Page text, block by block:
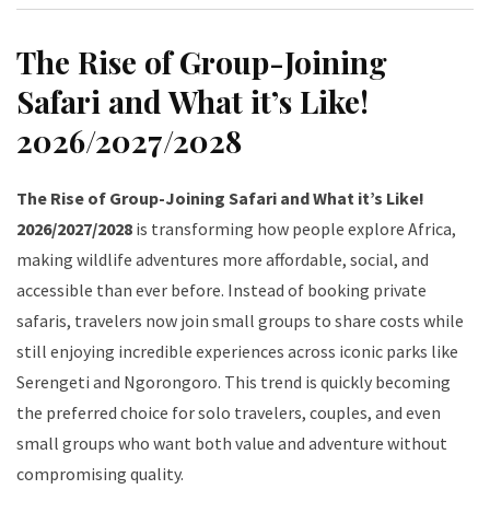
The Rise of Group-Joining
Safari and What it’s Like!
2026/2027/2028
The Rise of Group-Joining Safari and What it’s Like!
2026/2027/2028 is transforming how people explore Africa,
making wildlife adventures more affordable, social, and
accessible than ever before. Instead of booking private
safaris, travelers now join small groups to share costs while
still enjoying incredible experiences across iconic parks like
Serengeti and Ngorongoro. This trend is quickly becoming
the preferred choice for solo travelers, couples, and even
small groups who want both value and adventure without
compromising quality.